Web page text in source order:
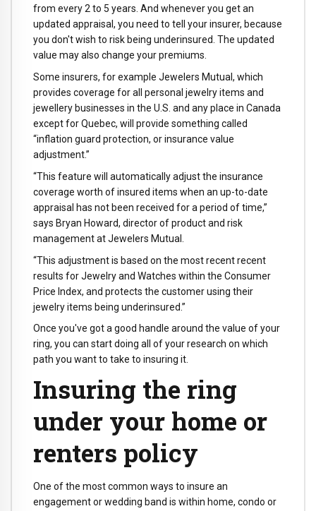
from every 2 to 5 years. And whenever you get an
updated appraisal, you need to tell your insurer, because
you don't wish to risk being underinsured. The updated
value may also change your premiums.
Some insurers, for example Jewelers Mutual, which
provides coverage for all personal jewelry items and
jewellery businesses in the U.S. and any place in Canada
except for Quebec, will provide something called
“inflation guard protection, or insurance value
adjustment.”
“This feature will automatically adjust the insurance
coverage worth of insured items when an up-to-date
appraisal has not been received for a period of time,”
says Bryan Howard, director of product and risk
management at Jewelers Mutual.
“This adjustment is based on the most recent recent
results for Jewelry and Watches within the Consumer
Price Index, and protects the customer using their
jewelry items being underinsured.”
Once you've got a good handle around the value of your
ring, you can start doing all of your research on which
path you want to take to insuring it.
Insuring the ring
under your home or
renters policy
One of the most common ways to insure an
engagement or wedding band is within home, condo or